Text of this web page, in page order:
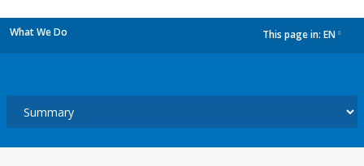
What We Do This page in: EN